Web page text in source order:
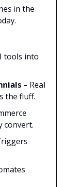
in the
tools into
– Real
the fluff.
convert.